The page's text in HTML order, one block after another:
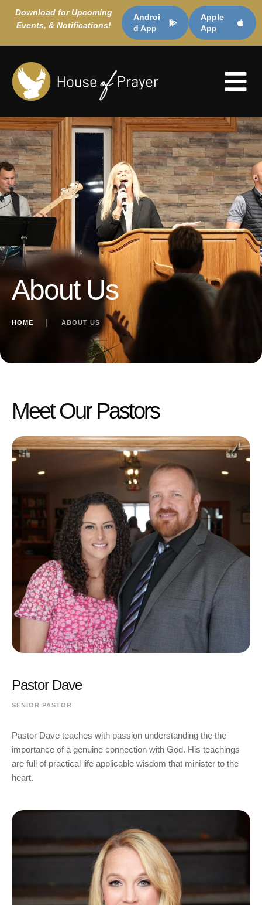
Apple
App
Androi
d App
Download for Upcoming
Events, & Notifications!
About Us
HOME ABOUT US
Meet Our Pastors
Pastor Dave
SENIOR PASTOR
Pastor Dave teaches with passion understanding the the
importance of a genuine connection with God. His teachings
are full of practical life applicable wisdom that minister to the
heart.